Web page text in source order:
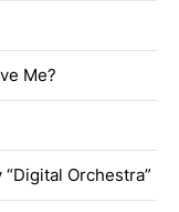
Me?
Orchestra”